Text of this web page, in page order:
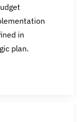
in
plan.